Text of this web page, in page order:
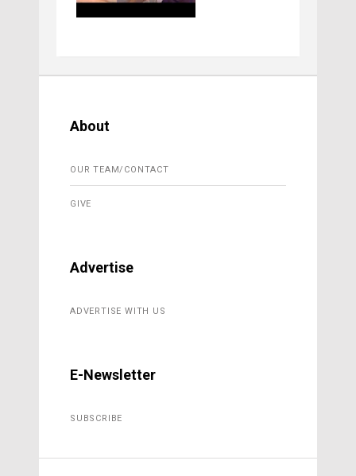
About
OUR TEAM/CONTACT
GIVE
Advertise
ADVERTISE WITH US
E-Newsletter
SUBSCRIBE